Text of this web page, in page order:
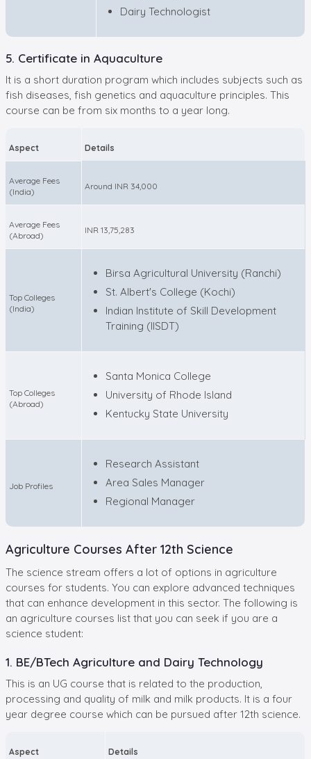
Dairy Technologist
5. Certificate in Aquaculture
It is a short duration program which includes subjects such as
fish diseases, fish genetics and aquaculture principles. This
course can be from six months to a year long.
Aspect Details
Average Fees
(India)
Around INR 34,000
Average Fees
(Abroad)
INR 13,75,283
Top Colleges
(India)
Birsa Agricultural University (Ranchi)
St. Albert's College (Kochi)
Indian Institute of Skill Development
Training (IISDT)
Top Colleges
(Abroad)
Santa Monica College
University of Rhode Island
Kentucky State University
Job Profiles
Research Assistant
Area Sales Manager
Regional Manager
Agriculture Courses After 12th Science
The science stream offers a lot of options in agriculture
courses for students. You can explore advanced techniques
that can enhance development in this sector. The following is
an agriculture courses list that you can seek if you are a
science student:
1. BE/BTech Agriculture and Dairy Technology
This is an UG course that is related to the production,
processing and quality of milk and milk products. It is a four
year degree course which can be pursued after 12th science.
Aspect Details